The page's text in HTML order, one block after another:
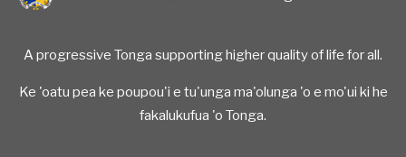
A progressive Tonga supporting higher quality of life for all.
Ke 'oatu pea ke poupou'i e tu'unga ma'olunga 'o e mo'ui ki he
fakalukufua 'o Tonga.